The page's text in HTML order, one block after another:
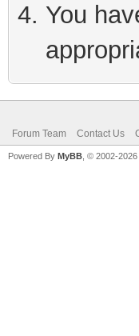
You
Forum Team Contact Us
Powered By MyBB , © 2002-2026